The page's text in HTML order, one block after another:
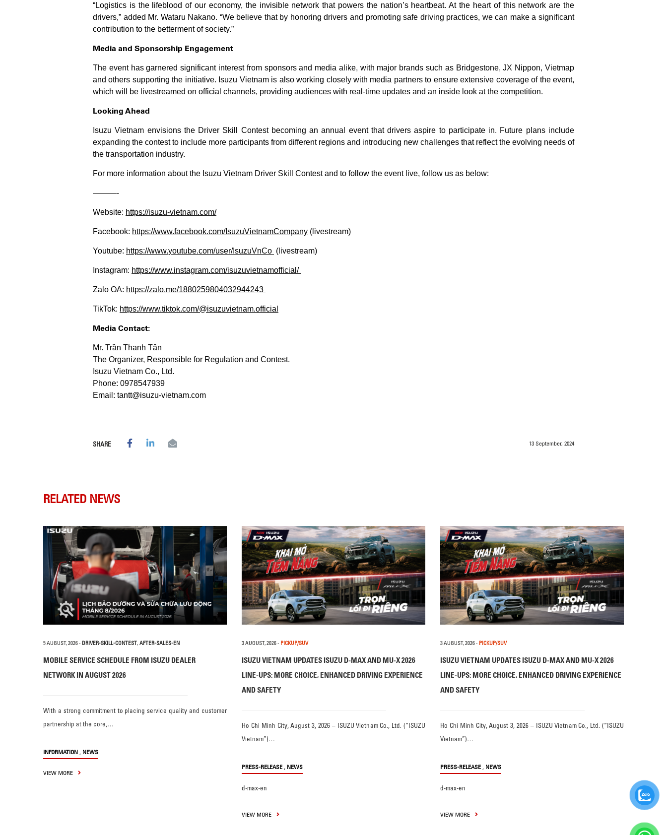
“Logistics is the lifeblood of our economy, the invisible network that powers the nation’s heartbeat. At the heart of this network are the
drivers,” added Mr. Wataru Nakano. “We believe that by honoring drivers and promoting safe driving practices, we can make a significant
contribution to the betterment of society.”
Media and Sponsorship Engagement
The event has garnered significant interest from sponsors and media alike, with major brands such as Bridgestone, JX Nippon, Vietmap
and others supporting the initiative. Isuzu Vietnam is also working closely with media partners to ensure extensive coverage of the event,
which will be livestreamed on official channels, providing audiences with real-time updates and an inside look at the competition.
Looking Ahead
Isuzu Vietnam envisions the Driver Skill Contest becoming an annual event that drivers aspire to participate in. Future plans include
expanding the contest to include more participants from different regions and introducing new challenges that reflect the evolving needs of
the transportation industry.
For more information about the Isuzu Vietnam Driver Skill Contest and to follow the event live, follow us as below:
———-​​​​
Website: https://isuzu-vietnam.com/
Facebook: https://www.facebook.com/IsuzuVietnamCompany (livestream)
Youtube: https://www.youtube.com/user/IsuzuVnCo ​ (livestream)
Instagram: https://www.instagram.com/isuzuvietnamofficial/ ​​
Zalo OA: https://zalo.me/1880259804032944243 ​
TikTok: https://www.tiktok.com/@isuzuvietnam.official
Media Contact:
Mr. Trần Thanh Tân
The Organizer, Responsible for Regulation and Contest.
Isuzu Vietnam Co., Ltd.
Phone: 0978547939
Email: tantt@isuzu-vietnam.com
SHARE 13 September, 2024
RELATED NEWS
5 AUGUST, 2026- DRIVER-SKILL-CONTEST, AFTER-SALES-EN
MOBILE SERVICE SCHEDULE FROM ISUZU DEALER
NETWORK IN AUGUST 2026
With a strong commitment to placing service quality and customer
partnership at the core,…
INFORMATION , NEWS
VIEW MORE
3 AUGUST, 2026- PICKUP/SUV
ISUZU VIETNAM UPDATES ISUZU D-MAX AND MU-X 2026
LINE-UPS: MORE CHOICE, ENHANCED DRIVING EXPERIENCE
AND SAFETY
Ho Chi Minh City, August 3, 2026 – ISUZU Vietnam Co., Ltd. (“ISUZU
Vietnam”)…
PRESS-RELEASE , NEWS
d-max-en
VIEW MORE
3 AUGUST, 2026- PICKUP/SUV
ISUZU VIETNAM UPDATES ISUZU D-MAX AND MU-X 2026
LINE-UPS: MORE CHOICE, ENHANCED DRIVING EXPERIENCE
AND SAFETY
Ho Chi Minh City, August 3, 2026 – ISUZU Vietnam Co., Ltd. (“ISUZU
Vietnam”)…
PRESS-RELEASE , NEWS
d-max-en
VIEW MORE